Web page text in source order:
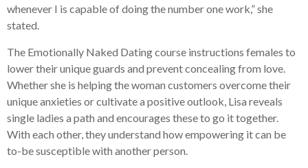
whenever I is capable of doing the number one work,” she
stated.
The Emotionally Naked Dating course instructions females to
lower their unique guards and prevent concealing from love.
Whether she is helping the woman customers overcome their
unique anxieties or cultivate a positive outlook, Lisa reveals
single ladies a path and encourages these to go it together.
With each other, they understand how empowering it can be
to-be susceptible with another person.